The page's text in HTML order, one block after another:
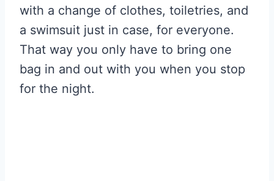
with a change of clothes, toiletries, and
a swimsuit just in case, for everyone.
That way you only have to bring one
bag in and out with you when you stop
for the night.